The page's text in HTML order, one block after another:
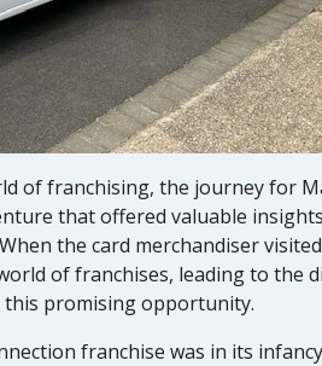
of franchising, the journey for
that offered valuable
the card merchandiser
of franchises, leading to the
promising opportunity.
franchise was in its